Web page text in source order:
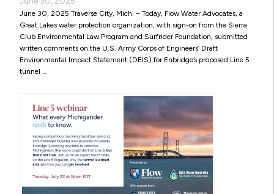
June 30, 2025 Traverse City, Mich. – Today, Flow Water Advocates, a
Great Lakes water protection organization, with sign-on from the Sierra
Club Environmental Law Program and Surfrider Foundation, submitted
written comments on the U.S. Army Corps of Engineers’ Draft
Environmental Impact Statement (DEIS) for Enbridge’s proposed Line 5
tunnel …